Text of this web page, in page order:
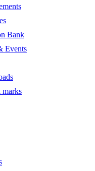
Bank
Events
marks